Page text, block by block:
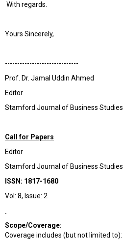
With regards.
Yours Sincerely,
------------------------------
Prof. Dr. Jamal Uddin Ahmed
Editor
Stamford Journal of Business Studies
Call for Papers
Editor
Stamford Journal of Business Studies
ISSN: 1817-1680
Vol: 8, Issue: 2
Scope/Coverage:
Coverage includes (but not limited to):